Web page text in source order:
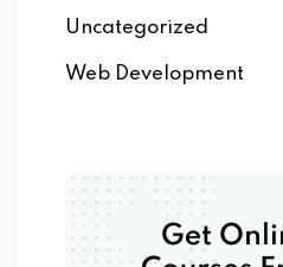
Uncategorized
Web Development